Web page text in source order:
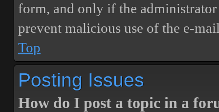
form, and only if the
prevent malicious use of the e-
Top
Posting Issues
How do I post a topic in a